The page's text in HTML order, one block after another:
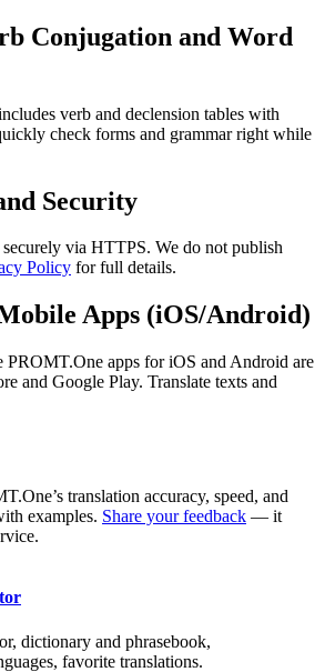
Conjugation and Word
verb and declension tables with
check forms and grammar right while
Security
via HTTPS. We do not publish
Policy for full details.
Apps (iOS/Android)
PROMT.One apps for iOS and Android are
and Google Play. Translate texts and
translation accuracy, speed, and
examples. Share your feedback — it
dictionary and phrasebook,
favorite translations.